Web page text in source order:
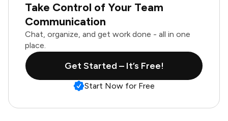
Take Control of Your Team
Communication
Chat, organize, and get work done - all in one
place.
Get Started – It’s Free!
Start Now for Free